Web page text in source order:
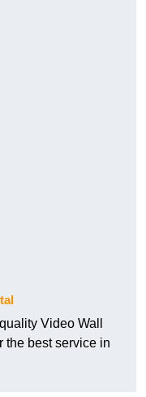
Video Wall
the best service in